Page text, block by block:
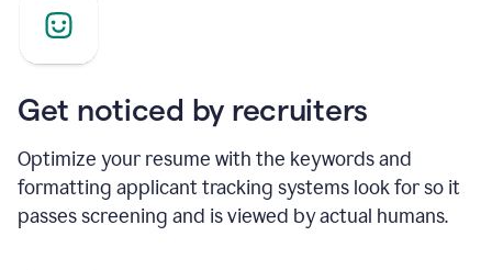
Get noticed by recruiters
Optimize your resume with the keywords and
formatting applicant tracking systems look for so it
passes screening and is viewed by actual humans.